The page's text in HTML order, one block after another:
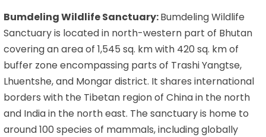
Bumdeling Wildlife Sanctuary:Bumdeling Wildlife
Sanctuary is located in north-western part of Bhutan
covering an area of 1,545 sq. km with 420 sq. km of
buffer zone encompassing parts of Trashi Yangtse,
Lhuentshe, and Mongar district. It shares international
borders with the Tibetan region of China in the north
and India in the north east. The sanctuary is home to
around 100 species of mammals, including globally